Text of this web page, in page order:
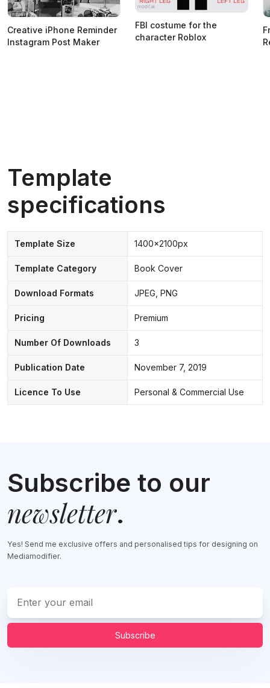
Creative iPhone Reminder
Instagram Post Maker
FBI costume for the
character Roblox
Template
specifications
Template Size 1400x2100px
Template Category Book Cover
Download Formats JPEG, PNG
Pricing Premium
Number Of Downloads 3
Publication Date November 7, 2019
Licence To Use Personal & Commercial Use
Subscribe to our
newsletter.
Yes! Send me exclusive offers and personalised tips for designing on
Mediamodifier.
Subscribe